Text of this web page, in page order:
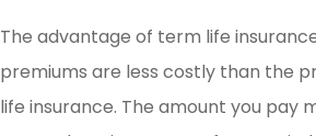
The advantage of term life
premiums are less costly than the
life insurance. The amount you pay